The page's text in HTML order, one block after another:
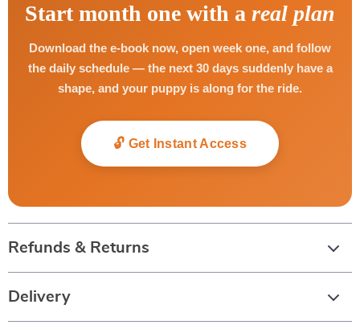
Start month one with a real plan
Download the e-book now, open week one, and follow
the daily schedule — the next 30 days suddenly have a
shape, and your puppy is along for the ride.
🔓 Get Instant Access
Refunds & Returns
Delivery